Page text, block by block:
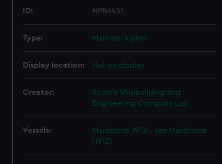
ID: NPB6451
Type: Main deck plan
Display location: Not on display
Creator:
Scott's Shipbuilding and
Engineering Company Ltd
Vessels:
Maidstone 1912 - see Maidstone
(1912)